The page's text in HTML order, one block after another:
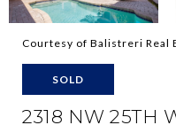
Courtesy of Balistreri Real
SOLD
2318 NW 25TH